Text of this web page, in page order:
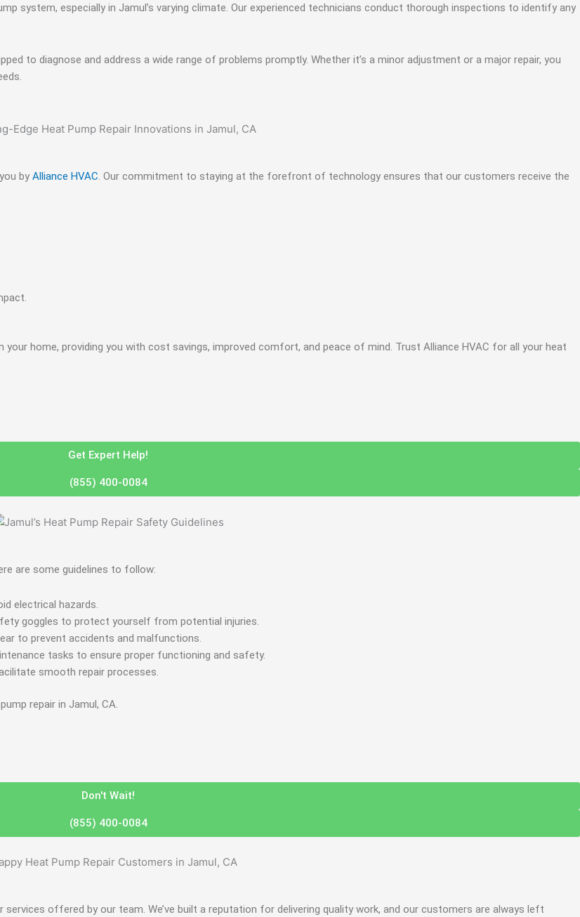
system, especially in Jamul’s varying climate. Our experienced technicians conduct thorough inspections to identify any
to diagnose and address a wide range of problems promptly. Whether it’s a minor adjustment or a major repair, you
by Alliance HVAC. Our commitment to staying at the forefront of technology ensures that our customers receive the
home, providing you with cost savings, improved comfort, and peace of mind. Trust Alliance HVAC for all your heat
Get Expert Help!
(855) 400-0084
are some guidelines to follow:
electrical hazards.
goggles to protect yourself from potential injuries.
to prevent accidents and malfunctions.
tasks to ensure proper functioning and safety.
smooth repair processes.
repair in Jamul, CA.
Don't Wait!
(855) 400-0084
offered by our team. We’ve built a reputation for delivering quality work, and our customers are always left